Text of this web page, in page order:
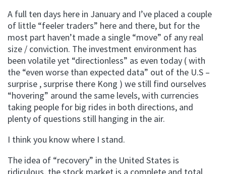
A full ten days here in January and I’ve placed a couple
of little “feeler traders” here and there, but for the
most part haven’t made a single “move” of any real
size / conviction. The investment environment has
been volatile yet “directionless” as even today ( with
the “even worse than expected data” out of the U.S –
surprise , surprise there Kong ) we still find ourselves
“hovering” around the same levels, with currencies
taking people for big rides in both directions, and
plenty of questions still hanging in the air.
I think you know where I stand.
The idea of “recovery” in the United States is